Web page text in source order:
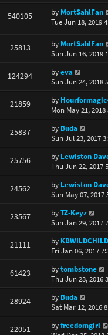
540105 by MortSahlFan
Tue Jun 18, 2019
25813 by MortSahlFan
Sun Jun 16, 2019
124294 byeva
Sun Jun 24, 2018
21859 by
Mon May 21,
25837 by Buda
Sun Jul 23, 2017
25756 by Lewiston
Thu Jun 22, 2017
24562 by Lewiston
Sun May 07, 2017
23567 byTZ-Keyz
Sun Jan 29, 2017
21111 by KBWILDCHILD
Fri Jan 06, 2017
61423 bytombstone
Thu Jun 23, 2016
28924 by Buda
Sat Mar 12, 2016
22051 byfreedomgirl